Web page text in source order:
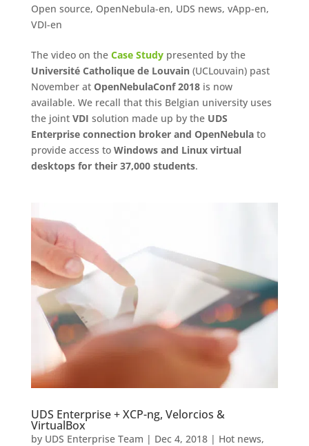
Open source, OpenNebula-en, UDS news, vApp-en,
VDI-en
The video on the Case Studypresented by the
Université Catholique de Louvain(UCLouvain) past
November at OpenNebulaConf 2018is now
available. We recall that this Belgian university uses
the joint VDI solution made up by the UDS
Enterprise connection broker and OpenNebulato
provide access to Windows and Linux virtual
desktops for their 37,000 students.
UDS Enterprise + XCP-ng, Velorcios &
VirtualBox
by UDS Enterprise Team | Dec 4, 2018| Hot news,